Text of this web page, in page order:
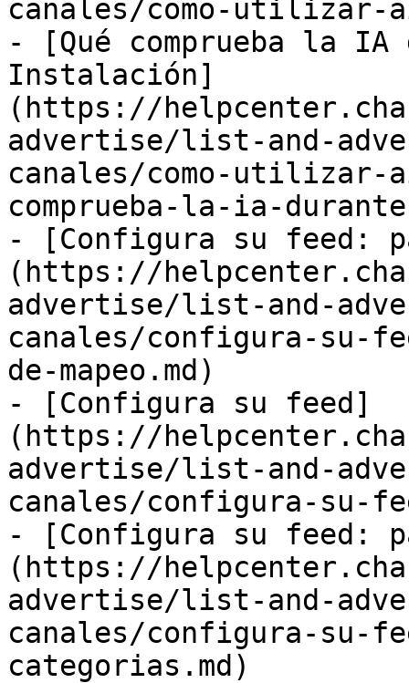
canales/como-utilizar-
- [Qué comprueba la IA
Instalación]
(https://
advertise/list-and-
canales/como-
comprueba-la-ia-
- [Configura su feed:
(https://
advertise/list-and-
canales/configura-su-
de-mapeo.md)
- [Configura su feed]
(https://
advertise/list-and-
canales/configura-su-
- [Configura su feed:
(https://
advertise/list-and-
canales/configura-su-
categorias.md)